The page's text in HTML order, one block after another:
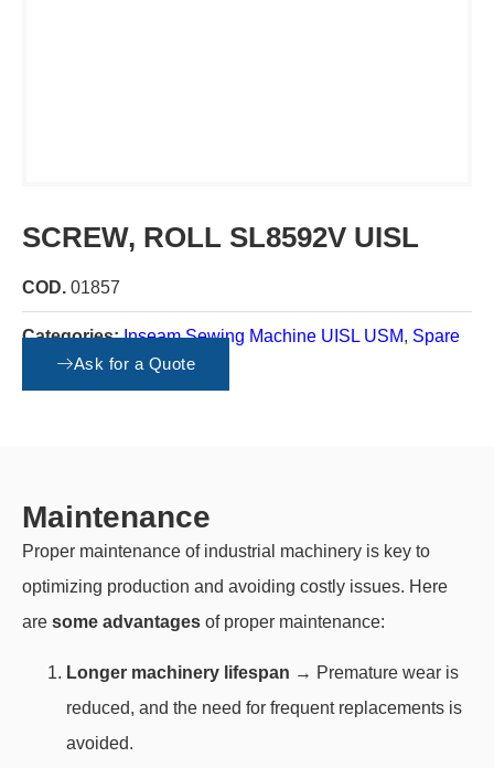
SCREW, ROLL SL8592V UISL
COD. 01857
Categories: Inseam Sewing Machine UISL USM, Spare
parts
Ask for a Quote
Maintenance
Proper maintenance of industrial machinery is key to
optimizing production and avoiding costly issues. Here
are some advantages of proper maintenance:
Longer machinery lifespan → Premature wear is
reduced, and the need for frequent replacements is
avoided.